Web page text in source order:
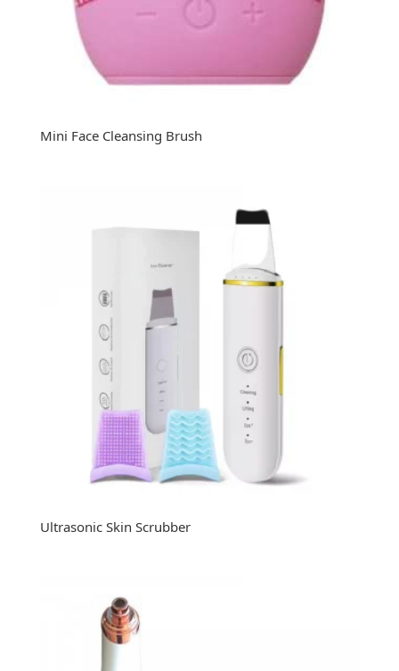
Mini Face Cleansing Brush
Ultrasonic Skin Scrubber